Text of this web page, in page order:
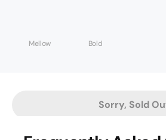
Mellow Bold
Sorry, Sold